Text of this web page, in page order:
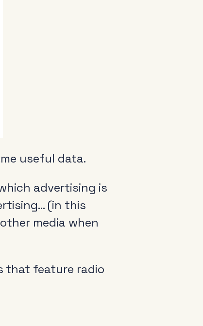
useful data.
advertising is
(in this
media when
that feature radio